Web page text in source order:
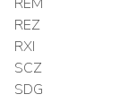
REZ
RXI
SCZ
SDG